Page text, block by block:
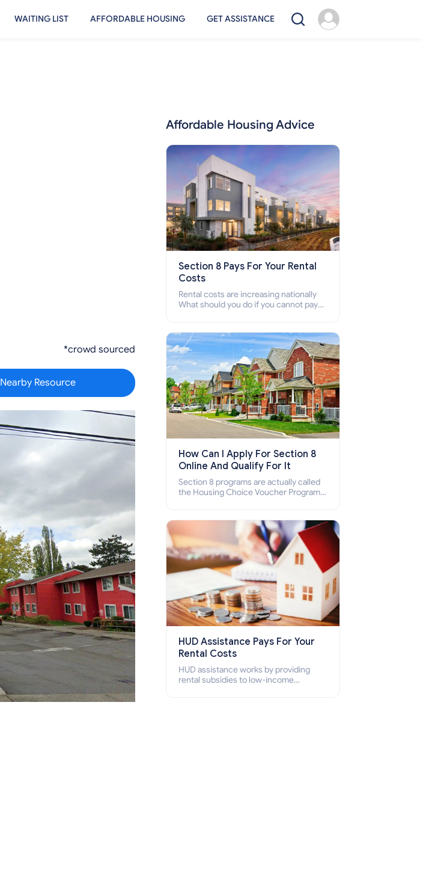
WAITING LIST AFFORDABLE HOUSING GET ASSISTANCE
*crowd sourced
Nearby Resource
Affordable Housing Advice
Section 8 Pays For Your Rental
Costs
Rental costs are increasing nationally
What should you do if you cannot pay
who cannot pay the rent.
How Can I Apply For Section 8
Online And Qualify For It
Section 8 programs are actually called
the Housing Choice Voucher Program
how to apply for Section 8 housing
online and how to qualify for it?
HUD Assistance Pays For Your
Rental Costs
HUD assistance works by providing
rental subsidies to low-income